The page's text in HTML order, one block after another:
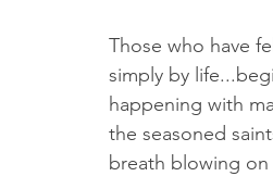
Those who have
simply by
happening with
the seasoned
breath blowing